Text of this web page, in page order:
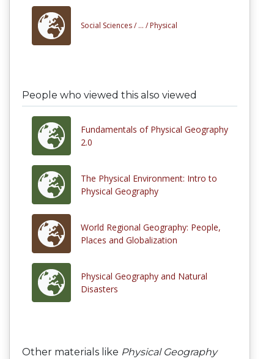
Social Sciences / ... / Physical
People who viewed this also viewed
Fundamentals of Physical Geography
2.0
The Physical Environment: Intro to
Physical Geography
World Regional Geography: People,
Places and Globalization
Physical Geography and Natural
Disasters
Other materials like Physical Geography